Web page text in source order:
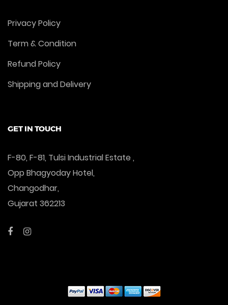
Privacy Policy
Term & Condition
Refund Policy
Shipping and Delivery
GET IN TOUCH
F-80, F-81, Tulsi Industrial Estate ,
Opp Bhagyoday Hotel,
Changodhar,
Gujarat 362213